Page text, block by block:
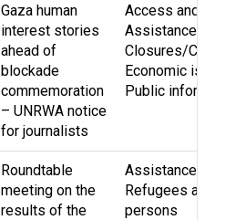
Gaza human
interest stories
ahead of
blockade
commemoration
– UNRWA notice
for journalists
Access and
Assistance
Closures/
Economic
Public
Roundtable
meeting on the
results of the
Assistance
Refugees and
persons